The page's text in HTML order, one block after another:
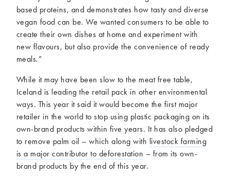
based proteins, and demonstrates how tasty and diverse
vegan food can be. We wanted consumers to be able to
create their own dishes at home and experiment with
new flavours, but also provide the convenience of ready
meals.”
While it may have been slow to the meat free table,
Iceland is leading the retail pack in other environmental
ways. This year it said it would become the first major
retailer in the world to stop using plastic packaging on its
own-brand products within five years. It has also pledged
to remove palm oil – which along with livestock farming
is a major contributor to deforestation – from its own-
brand products by the end of this year.